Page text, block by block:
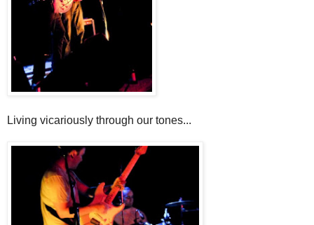
Living vicariously through our tones...